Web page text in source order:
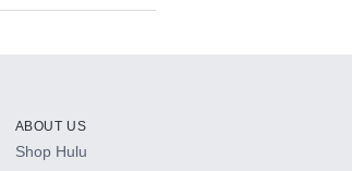
ABOUT US
Shop Hulu